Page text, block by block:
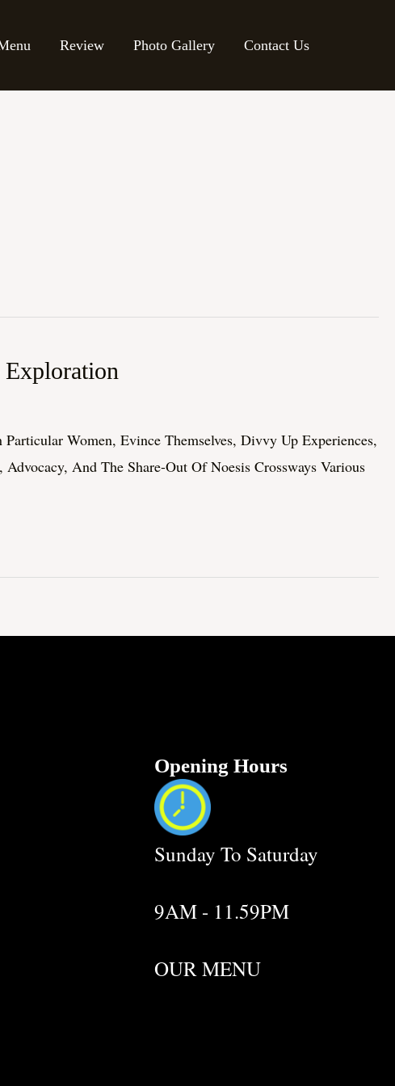
Review Photo Gallery Contact Us
Women, Evince Themselves, Divvy Up Experiences,
And The Share-Out Of Noesis Crossways Various
Opening Hours
Sunday To Saturday
9AM - 11.59PM
OUR MENU